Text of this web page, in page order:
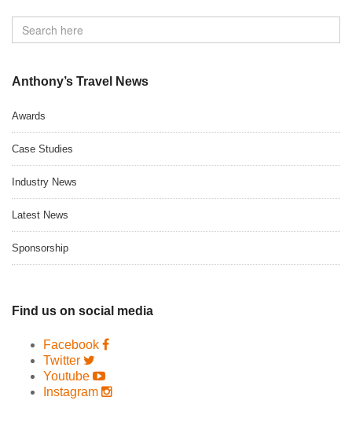
Anthony’s Travel News
Awards
Case Studies
Industry News
Latest News
Sponsorship
Find us on social media
Facebook
Twitter
Youtube
Instagram